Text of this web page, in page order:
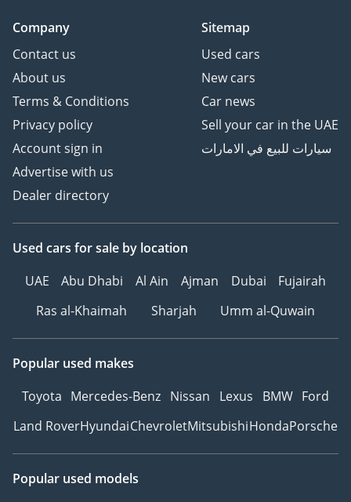
Company
Contact us
About us
Terms & Conditions
Privacy policy
Account sign in
Advertise with us
Dealer directory
Sitemap
Used cars
New cars
Car news
Sell your car in the UAE
سيارات للبيع في الامارات
Used cars for sale by location
UAE
Abu Dhabi Al Ain Ajman Dubai
Fujairah
Ras al-Khaimah
Sharjah Umm al-Quwain
Popular used makes
Toyota Mercedes-Benz Nissan Lexus BMW Ford
Land RoverHyundaiChevroletMitsubishiHondaPorsche
Popular used models